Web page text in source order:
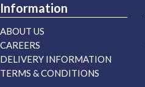
Information
ABOUT US
CAREERS
DELIVERY INFORMATION
TERMS & CONDITIONS